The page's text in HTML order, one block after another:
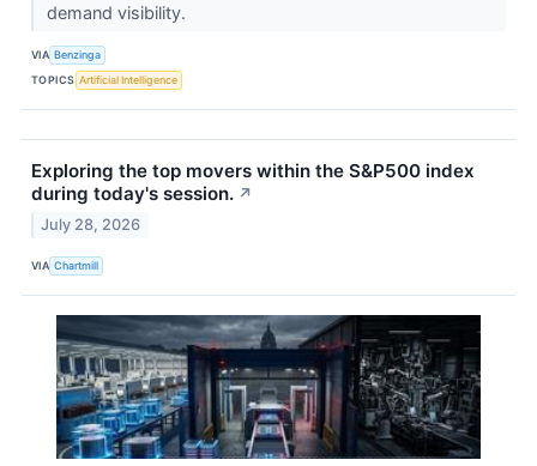
demand visibility.
VIA Benzinga
TOPICS Artificial Intelligence
Exploring the top movers within the S&P500 index
during today's session. ↗
July 28, 2026
VIA Chartmill